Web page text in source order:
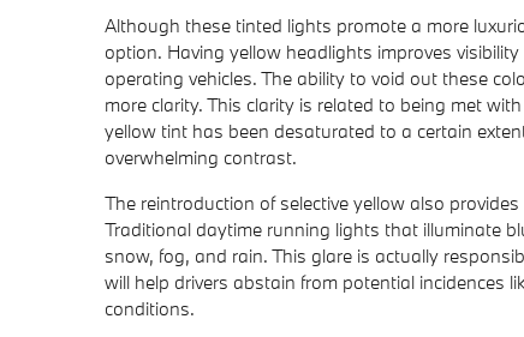
Although these tinted lights promote a more
option. Having yellow headlights improves
operating vehicles. The ability to void out these
more clarity. This clarity is related to being met
yellow tint has been desaturated to a certain
overwhelming contrast.
The reintroduction of selective yellow also
Traditional daytime running lights that illuminate
snow, fog, and rain. This glare is actually
will help drivers abstain from potential incidences
conditions.